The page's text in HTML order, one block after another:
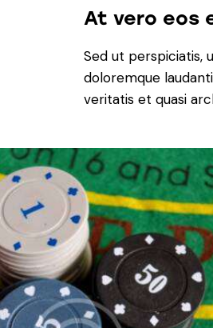
At vero eos
Sed ut perspiciatis,
doloremque
veritatis et quasi